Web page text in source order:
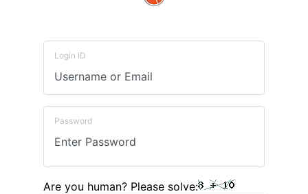
Login ID
Password
Are you human? Please solve: